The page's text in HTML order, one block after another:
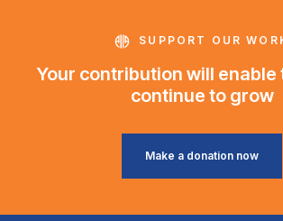
SUPPORT OUR
Your contribution will enable
continue to grow
Make a donation now